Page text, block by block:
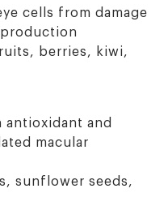
cells from damage
berries, kiwi,
antioxidant and
macular
sunflower seeds,